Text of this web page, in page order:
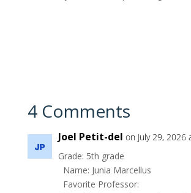
4 Comments
Joel Petit-del on July 29, 2026
Grade: 5th grade
Name: Junia Marcellus
Favorite Professor: